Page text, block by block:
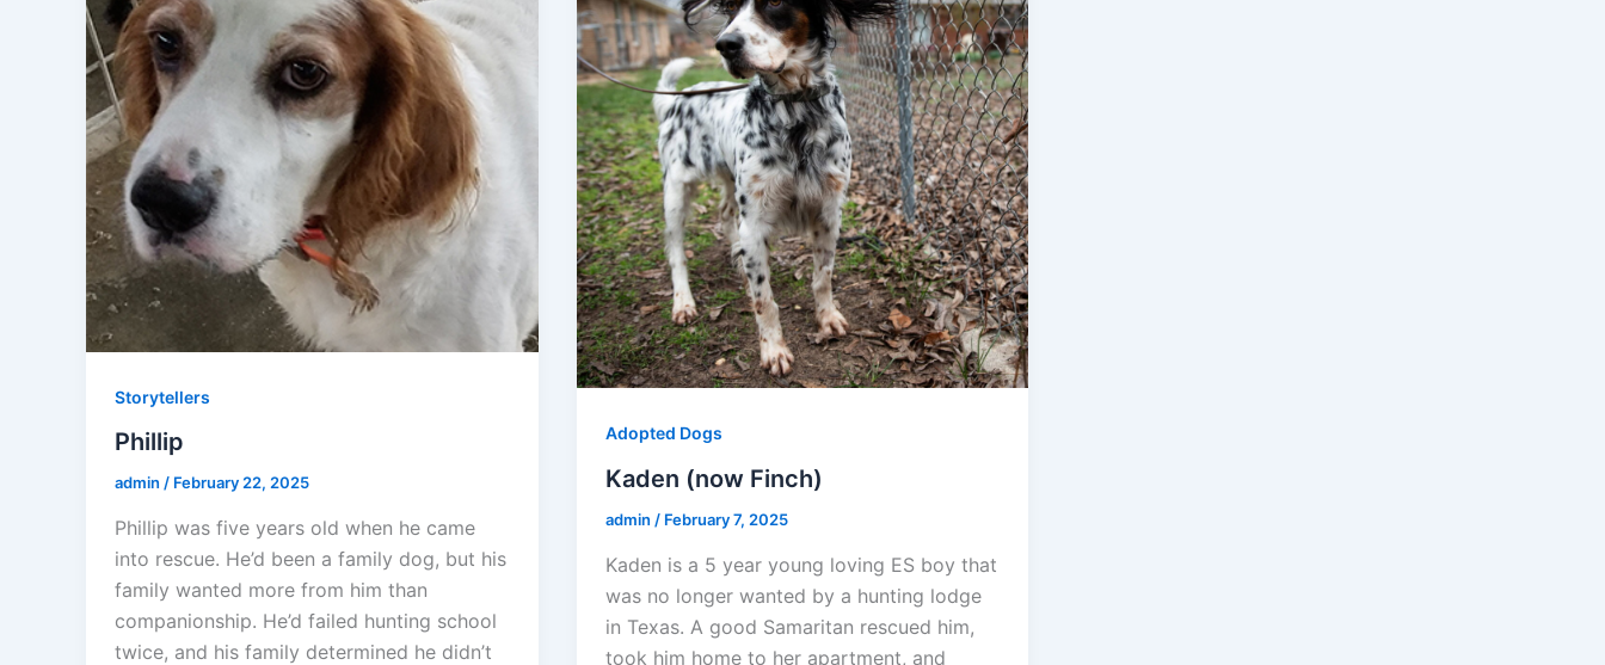
Storytellers
Phillip
admin / February 22, 2025
Phillip was five years old when he came
into rescue. He’d been a family dog, but his
family wanted more from him than
companionship. He’d failed hunting school
twice, and his family determined he didn’t
Adopted Dogs
Kaden (now Finch)
admin / February 7, 2025
Kaden is a 5 year young loving ES boy that
was no longer wanted by a hunting lodge
in Texas. A good Samaritan rescued him,
took him home to her apartment, and